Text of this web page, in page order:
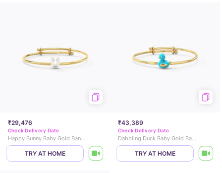
₹29,476
Check Delivery Date
Happy Bunny Baby Gold Bangle
TRY AT HOME
₹43,389
Check Delivery Date
Dabbling Duck Baby Gold Bangle
TRY AT HOME